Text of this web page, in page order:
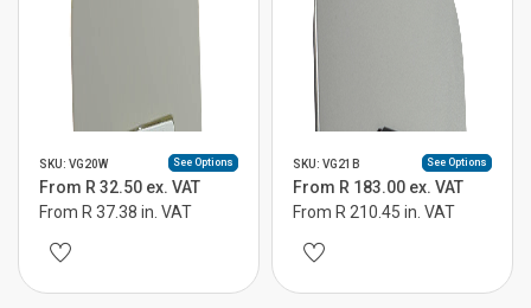
SKU: VG20W See Options
From R 32.50 ex. VAT
From R 37.38 in. VAT
SKU: VG21B See Options
From R 183.00 ex. VAT
From R 210.45 in. VAT